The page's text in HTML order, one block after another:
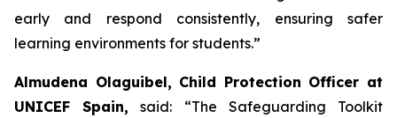
early and respond consistently, ensuring safer
learning environments for students.”
Almudena Olaguibel, Child Protection Officer at
UNICEF Spain, said: “The Safeguarding Toolkit